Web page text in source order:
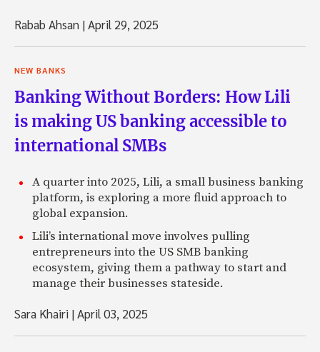
Rabab Ahsan |April 29, 2025
NEW BANKS
Banking Without Borders: How Lili
is making US banking accessible to
international SMBs
A quarter into 2025, Lili, a small business banking
platform, is exploring a more fluid approach to
global expansion.
Lili’s international move involves pulling
entrepreneurs into the US SMB banking
ecosystem, giving them a pathway to start and
manage their businesses stateside.
Sara Khairi |April 03, 2025